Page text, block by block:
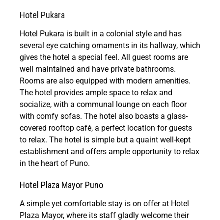
Hotel Pukara
Hotel Pukara is built in a colonial style and has
several eye catching ornaments in its hallway, which
gives the hotel a special feel. All guest rooms are
well maintained and have private bathrooms.
Rooms are also equipped with modern amenities.
The hotel provides ample space to relax and
socialize, with a communal lounge on each floor
with comfy sofas. The hotel also boasts a glass-
covered rooftop café, a perfect location for guests
to relax. The hotel is simple but a quaint well-kept
establishment and offers ample opportunity to relax
in the heart of Puno.
Hotel Plaza Mayor Puno
A simple yet comfortable stay is on offer at Hotel
Plaza Mayor, where its staff gladly welcome their